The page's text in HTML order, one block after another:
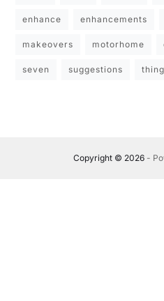
enhance enhancements
makeovers motorhome
seven suggestions
Copyright © 2026-